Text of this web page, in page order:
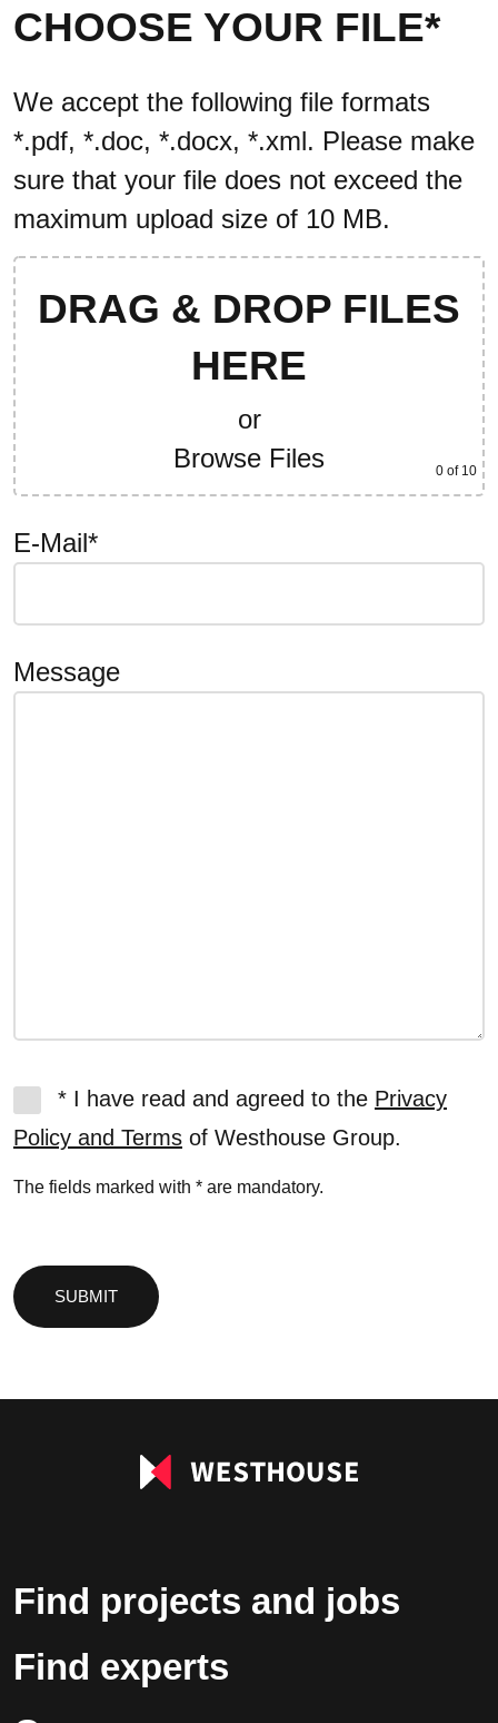
CHOOSE YOUR FILE*
We accept the following file formats
*.pdf, *.doc, *.docx, *.xml. Please make
sure that your file does not exceed the
maximum upload size of 10 MB.
DRAG & DROP FILES
HERE
or
Browse Files
0 of 10
E-Mail*
Message
* I have read and agreed to the Privacy
Policy and Terms of Westhouse Group.
The fields marked with * are mandatory.
leave
this
empty.
Find projects and jobs
Find experts